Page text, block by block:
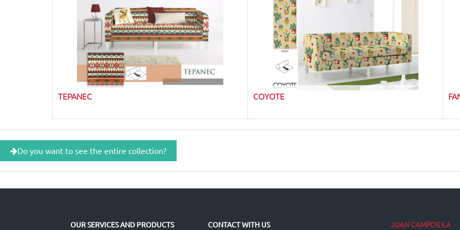
TEPANEC COYOTE
Do you want to see the entire collection?
OUR SERVICES AND PRODUCTS CONTACT WITH US JUAN CAMPOS S.A